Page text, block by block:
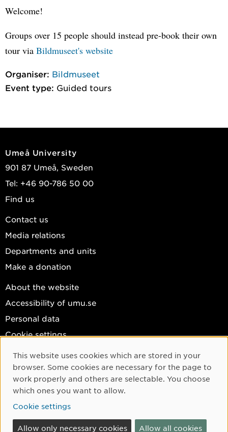
Welcome!
Groups over 15 people should instead pre-book their own
tour via Bildmuseet's website
Organiser: Bildmuseet
Event type: Guided tours
Umeå University
901 87 Umeå, Sweden
Tel: +46 90-786 50 00
Find us
Contact us
Media relations
Departments and units
Make a donation
About the website
Accessibility of umu.se
Personal data
Cookie settings
Facebook
Instagram
YouTube
LinkedIn
Cookie Consent
This website uses cookies which are stored in your
browser. Some cookies are necessary for the page to
work properly and others are selectable. You choose
which ones you want to allow.
Cookie settings
Allow only necessary cookies Allow all cookies